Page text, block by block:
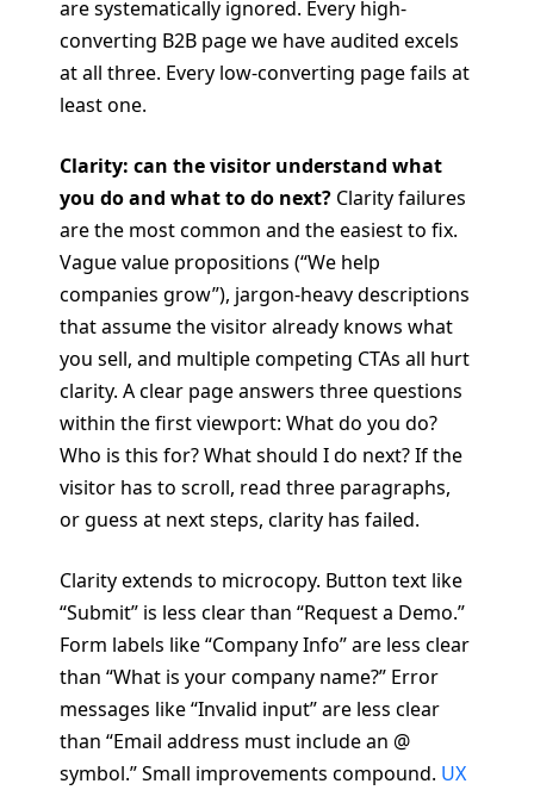
are systematically ignored. Every high-
converting B2B page we have audited excels
at all three. Every low-converting page fails at
least one.
Clarity: can the visitor understand what
you do and what to do next? Clarity failures
are the most common and the easiest to fix.
Vague value propositions (“We help
companies grow”), jargon-heavy descriptions
that assume the visitor already knows what
you sell, and multiple competing CTAs all hurt
clarity. A clear page answers three questions
within the first viewport: What do you do?
Who is this for? What should I do next? If the
visitor has to scroll, read three paragraphs,
or guess at next steps, clarity has failed.
Clarity extends to microcopy. Button text like
“Submit” is less clear than “Request a Demo.”
Form labels like “Company Info” are less clear
than “What is your company name?” Error
messages like “Invalid input” are less clear
than “Email address must include an @
symbol.” Small improvements compound. UX